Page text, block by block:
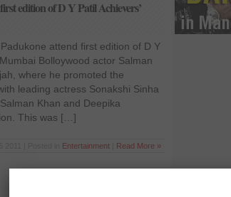
edition of D Y Patil Achievers’
attend first edition of D Y
Bolloywood actor Salman
where he promoted the
leading actress Sonakshi Sinha
Khan and Deepika
This was […]
Entertainment Read More »